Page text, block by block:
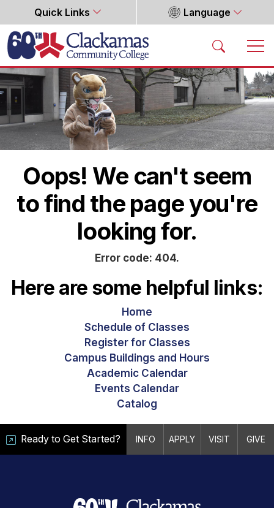
Quick Links Language
Home
Oops! We can't seem
to find the page you're
looking for.
Error code: 404.
Here are some helpful links:
Home
Schedule of Classes
Register for Classes
Campus Buildings and Hours
Academic Calendar
Events Calendar
Catalog
Ready to Get Started? INFO APPLY VISIT GIVE